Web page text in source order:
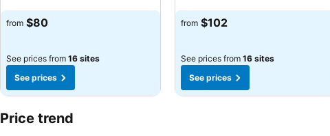
from $80
See prices from 16 sites
See prices
See prices
from $102
See prices from 16 sites
See prices
Price trend